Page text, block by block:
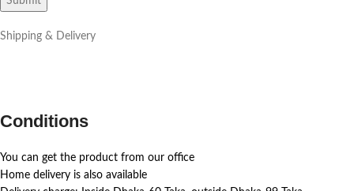
Shipping & Delivery
Conditions
You can get the product from our office
Home delivery is also available